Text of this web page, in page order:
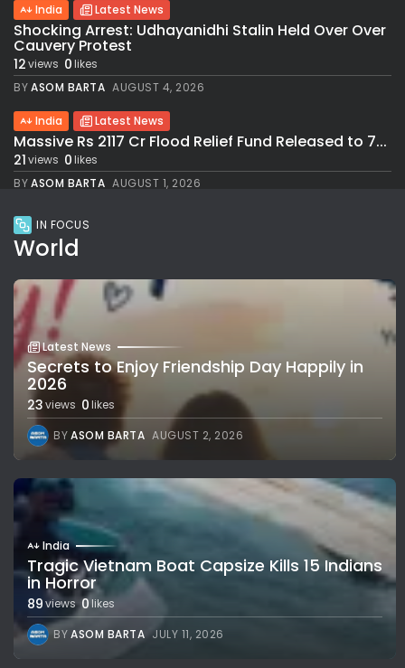
India Latest News
Shocking Arrest: Udhayanidhi Stalin Held Over Over
Cauvery Protest
12views 0likes
BYASOM BARTA AUGUST 4, 2026
India Latest News
Massive Rs 2117 Cr Flood Relief Fund Released to 7...
21views 0likes
BYASOM BARTA AUGUST 1, 2026
IN FOCUS
World
Latest News
Secrets to Enjoy Friendship Day Happily in
2026
23views 0likes
BYASOM BARTA AUGUST 2, 2026
India
Tragic Vietnam Boat Capsize Kills 15 Indians
in Horror
89views 0 likes
BYASOM BARTA JULY 11, 2026